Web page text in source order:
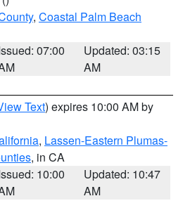
, Coastal Palm Beach
07:00
Updated: 03:15
AM
Text) expires 10:00 AM by
, Lassen-Eastern Plumas-
, in CA
10:00
Updated: 10:47
AM